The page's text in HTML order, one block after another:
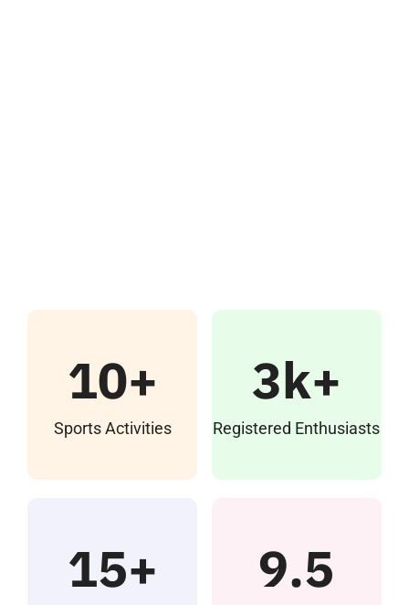
Examinations
Students Achivements
10+
Sports Activities
3k+
Registered Enthusiasts
15+ 9.5